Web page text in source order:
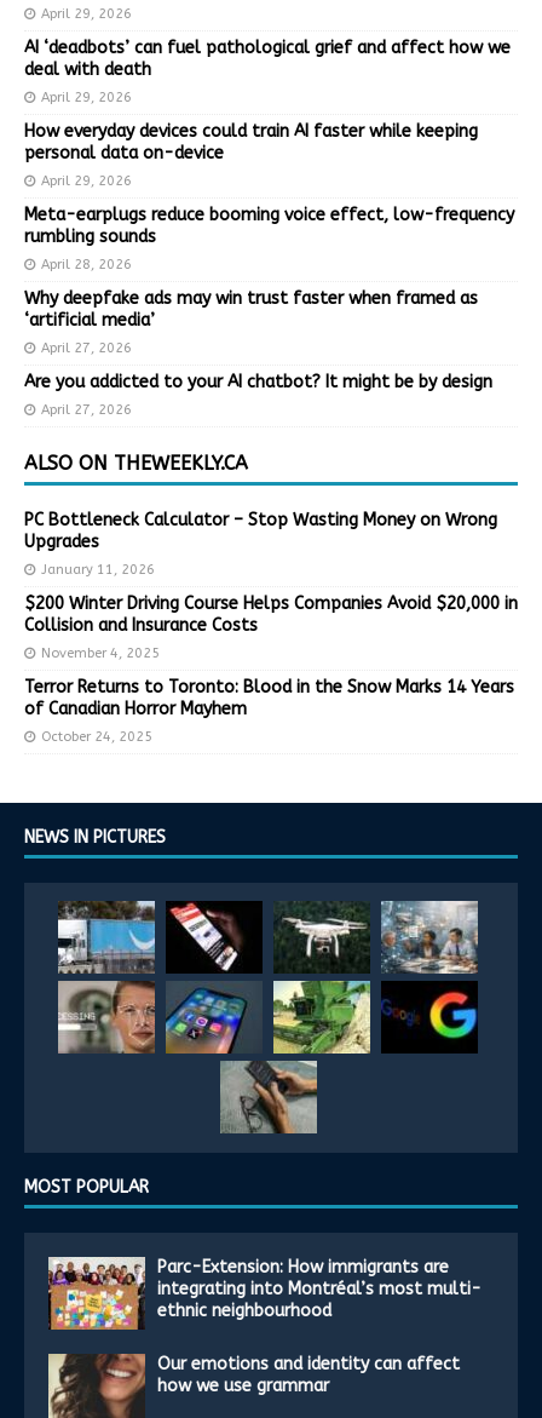
April 29, 2026
AI ‘deadbots’ can fuel pathological grief and affect how we
deal with death
April 29, 2026
How everyday devices could train AI faster while keeping
personal data on-device
April 29, 2026
Meta-earplugs reduce booming voice effect, low-frequency
rumbling sounds
April 28, 2026
Why deepfake ads may win trust faster when framed as
‘artificial media’
April 27, 2026
Are you addicted to your AI chatbot? It might be by design
April 27, 2026
ALSO ON THEWEEKLY.CA
PC Bottleneck Calculator – Stop Wasting Money on Wrong
Upgrades
January 11, 2026
$200 Winter Driving Course Helps Companies Avoid $20,000 in
Collision and Insurance Costs
November 4, 2025
Terror Returns to Toronto: Blood in the Snow Marks 14 Years
of Canadian Horror Mayhem
October 24, 2025
NEWS IN PICTURES
MOST POPULAR
Parc-Extension: How immigrants are
integrating into Montréal’s most multi-
ethnic neighbourhood
Our emotions and identity can affect
how we use grammar